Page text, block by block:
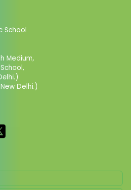
School
Medium,
Delhi.)